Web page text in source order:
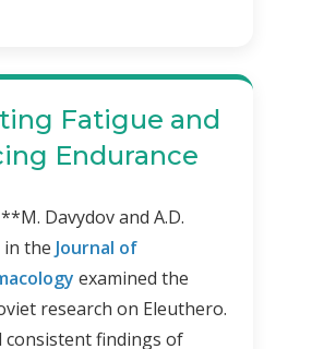
Fatigue and
Endurance
Davydov and A.D.
the Journal of
examined the
research on Eleuthero.
consistent findings of